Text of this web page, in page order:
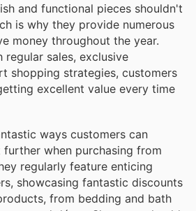
and functional pieces shouldn't
is why they provide numerous
money throughout the year.
sales, exclusive
shopping strategies, customers
excellent value every time
ways customers can
when purchasing from
regularly feature enticing
showcasing fantastic discounts
from bedding and bath